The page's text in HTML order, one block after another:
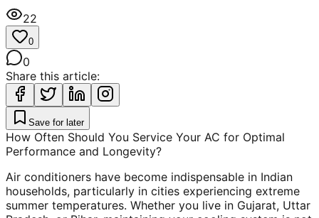
22
0
0
Share this article:
Save for later
How Often Should You Service Your AC for Optimal
Performance and Longevity?
Air conditioners have become indispensable in Indian
households, particularly in cities experiencing extreme
summer temperatures. Whether you live in Gujarat, Uttar